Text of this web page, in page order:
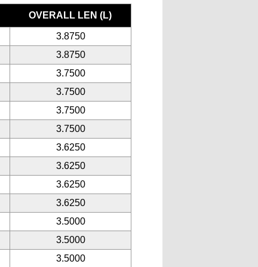
OVERALL LEN (L)
3.8750
3.8750
3.7500
3.7500
3.7500
3.7500
3.6250
3.6250
3.6250
3.6250
3.5000
3.5000
3.5000